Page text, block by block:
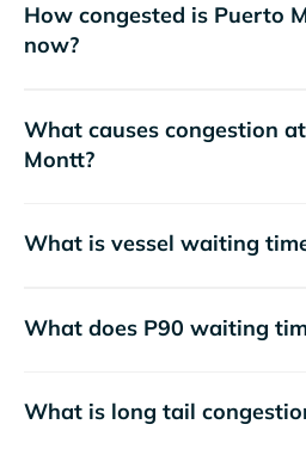
How congested is Puerto
now?
What causes congestion
Montt?
What is vessel waiting
What does P90 waiting
What is long tail